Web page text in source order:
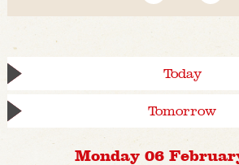
Today
Tomorrow
Monday 06